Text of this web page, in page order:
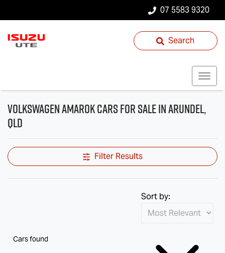
07 5583 9320
Search
Volkswagen Amarok Cars for Sale in Arundel,
QLD
Filter Results
Cars found
Sort by: